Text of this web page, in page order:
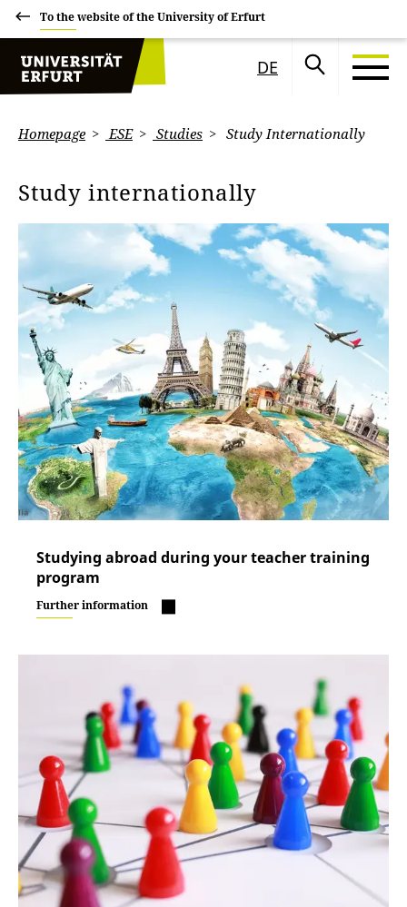
To the website of the University of Erfurt
DE
Homepage ESE Studies Study Internationally
Study internationally
Studying abroad during your teacher training
program
Further information